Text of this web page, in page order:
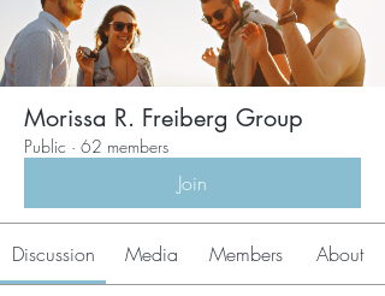
Morissa R. Freiberg Group
Public · 62 members
Join
Discussion Media Members About